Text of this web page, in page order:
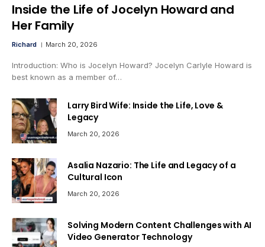
Inside the Life of Jocelyn Howard and
Her Family
Richard March 20, 2026
Introduction: Who is Jocelyn Howard? Jocelyn Carlyle Howard is
best known as a member of…
Larry Bird Wife: Inside the Life, Love &
Legacy
March 20, 2026
Asalia Nazario: The Life and Legacy of a
Cultural Icon
March 20, 2026
Solving Modern Content Challenges with AI
Video Generator Technology